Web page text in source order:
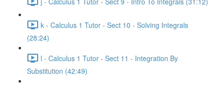
k - Calculus 1 Tutor - Sect 10 - Solving Integrals
(28:24)
l - Calculus 1 Tutor - Sect 11 - Integration By
Substitution (42:49)